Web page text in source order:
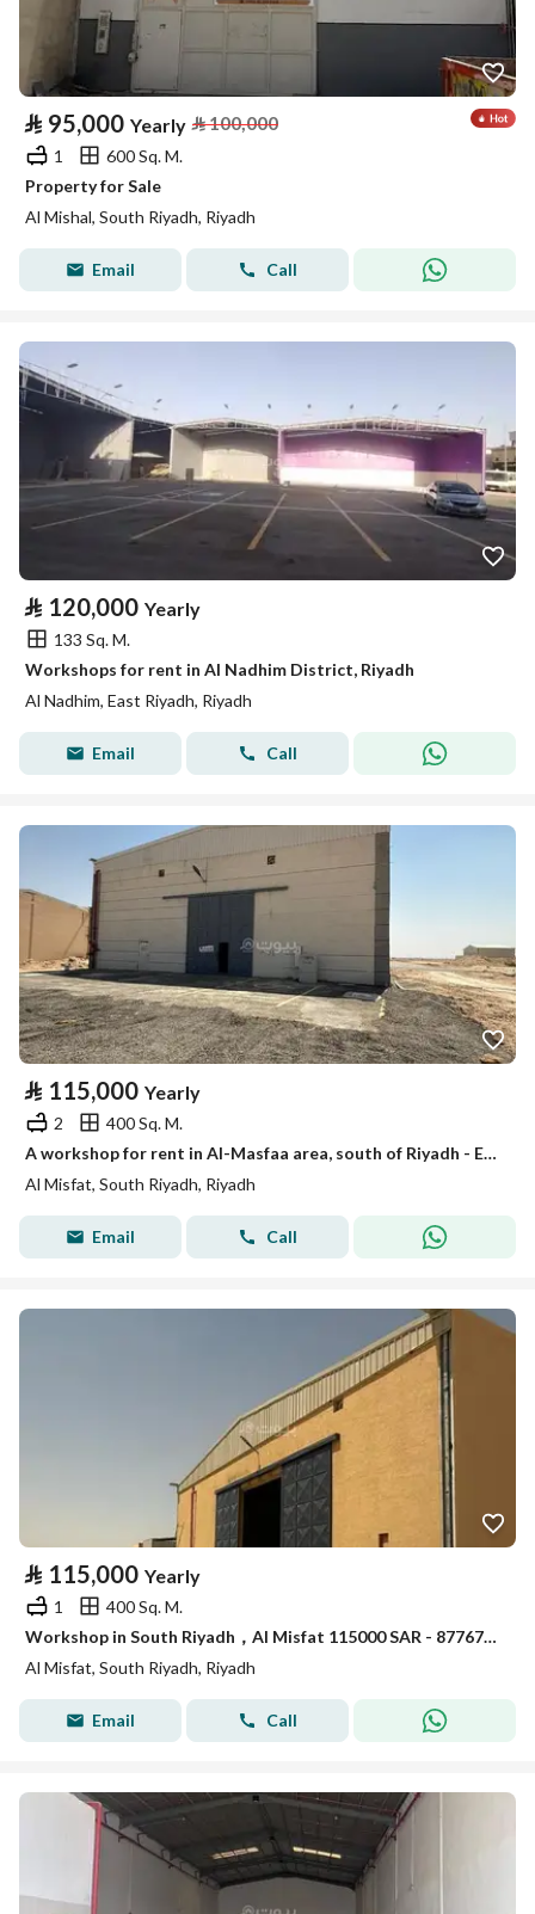
⃁ 95,000 Yearly ⃁100,000
1
600 Sq. M.
Property for Sale
Al Mishal, South Riyadh, Riyadh
Email Call
⃁ 120,000 Yearly
133 Sq. M.
Workshops for rent in Al Nadhim District, Riyadh
Al Nadhim, East Riyadh, Riyadh
Email Call
⃁ 115,000 Yearly
2
400 Sq. M.
A workshop for rent in Al-Masfaa area, south of Riyadh - Exit Road
Al Misfat, South Riyadh, Riyadh
Email Call
⃁ 115,000 Yearly
1
400 Sq. M.
Workshop in South Riyadh，Al Misfat 115000 SAR - 87767841
Al Misfat, South Riyadh, Riyadh
Email Call